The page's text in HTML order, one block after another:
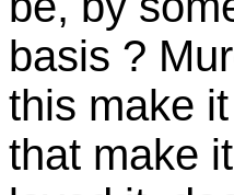
basis ?
this make
that make